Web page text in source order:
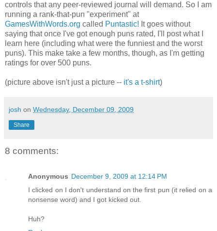
controls that any peer-reviewed journal will demand. So I am
running a rank-that-pun "experiment" at
GamesWithWords.org called Puntastic! It goes without
saying that once I've got enough puns rated, I'll post what I
learn here (including what were the funniest and the worst
puns). This make take a few months, though, as I'm getting
ratings for over 500 puns.
(picture above isn't just a picture -- it's a t-shirt)
josh on Wednesday, December 09, 2009
Share
8 comments:
Anonymous December 9, 2009 at 12:14 PM
I clicked on I don't understand on the first pun (it relied on a
nonsense word) and I got kicked out.
Huh?